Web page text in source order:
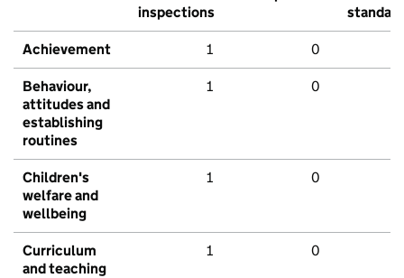
inspections
standard
Achievement 1 0
Behaviour,
attitudes and
establishing
routines
1 0
Children's
welfare and
wellbeing
1 0
Curriculum
and teaching
1 0